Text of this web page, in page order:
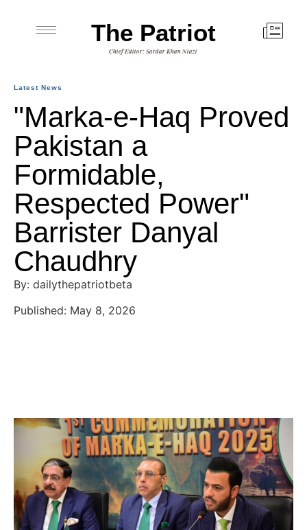
The Patriot
Chief Editor: Sardar Khan Niazi
Latest News
"Marka-e-Haq Proved
Pakistan a
Formidable,
Respected Power"
Barrister Danyal
Chaudhry
By: dailythepatriotbeta
Published: May 8, 2026